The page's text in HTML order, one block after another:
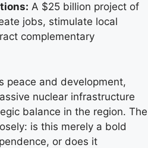
A $25 billion project of
jobs, stimulate local
complementary
peace and development,
nuclear infrastructure
balance in the region. The
is this merely a bold
or does it